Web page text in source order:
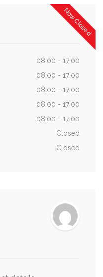
Now Closed
08:00 - 17:00
08:00 - 17:00
08:00 - 17:00
08:00 - 17:00
08:00 - 17:00
Closed
Closed